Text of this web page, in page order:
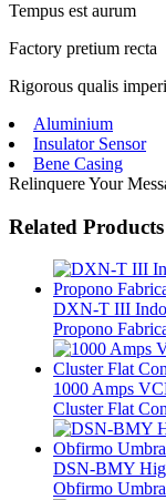
Tempus est aurum
Factory pretium recta
Rigorous qualis
Aluminium
Insulator Sensor
Bene Casing
Relinquere Your
Related Products
DXN-T III
Propono
1000 Amps
Cluster Flat
DSN-BMY
Obfirmo